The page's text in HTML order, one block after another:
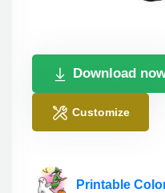
Download
Customize
Printable